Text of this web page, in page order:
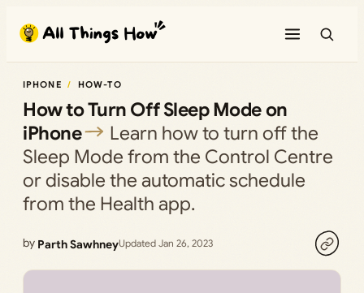
content
IPHONE HOW-TO
How to Turn Off Sleep Mode on
iPhone
Learn how to turn off the
Sleep Mode from the Control Centre
or disable the automatic schedule
from the Health app.
by Parth SawhneyUpdated Jan 26, 2023